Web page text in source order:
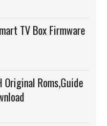
TV Box Firmware
Original Roms,Guide